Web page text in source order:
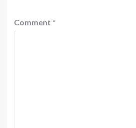
Comment *